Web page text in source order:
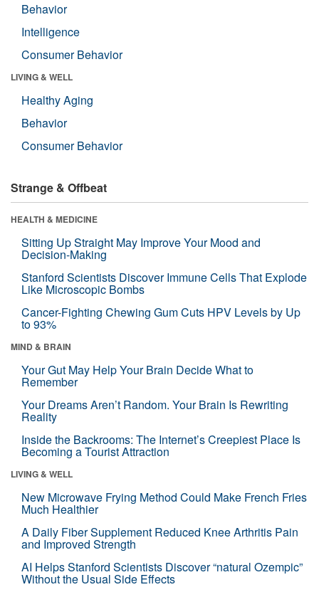
Behavior
Intelligence
Consumer Behavior
LIVING & WELL
Healthy Aging
Behavior
Consumer Behavior
Strange & Offbeat
HEALTH & MEDICINE
Sitting Up Straight May Improve Your Mood and
Decision-Making
Stanford Scientists Discover Immune Cells That Explode
Like Microscopic Bombs
Cancer-Fighting Chewing Gum Cuts HPV Levels by Up
to 93%
MIND & BRAIN
Your Gut May Help Your Brain Decide What to
Remember
Your Dreams Aren’t Random. Your Brain Is Rewriting
Reality
Inside the Backrooms: The Internet’s Creepiest Place Is
Becoming a Tourist Attraction
LIVING & WELL
New Microwave Frying Method Could Make French Fries
Much Healthier
A Daily Fiber Supplement Reduced Knee Arthritis Pain
and Improved Strength
AI Helps Stanford Scientists Discover “natural Ozempic”
Without the Usual Side Effects